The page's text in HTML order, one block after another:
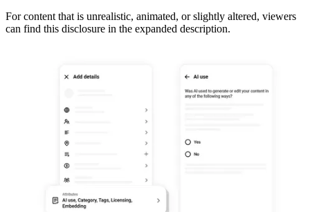
For content that is unrealistic, animated, or slightly altered, viewers
can find this disclosure in the expanded description.